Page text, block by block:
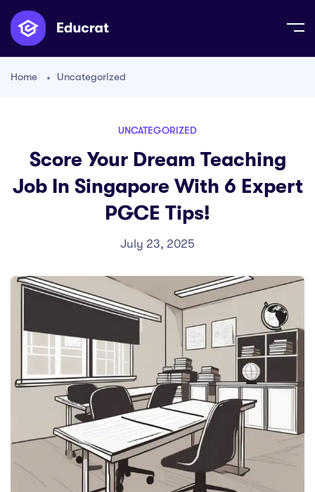
Home Uncategorized
UNCATEGORIZED
Score Your Dream Teaching
Job In Singapore With 6 Expert
PGCE Tips!
July 23, 2025